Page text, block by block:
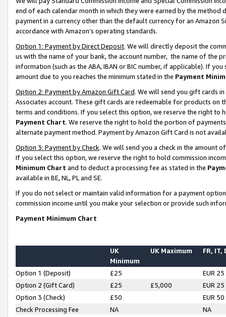
end of each calendar month in which they were earned by the
payment in a currency other than the default currency for an Amazon
accordance with Amazon’s operating standards.
Option 1: Payment by Direct Deposit. We will directly deposit the
us with the name of your bank, the account number, the name of the
information (such as the ABA, IBAN or BIC number, if applicable). If
amount due to you reaches the minimum stated in the Payment
Option 2: Payment by Amazon Gift Card. We will send you gift cards
Associates account. These gift cards are redeemable for products on
terms and conditions. If you select this option, we reserve the right to
Payment Chart. We reserve the right to hold the portion of
alternate payment method. Payment by Amazon Gift Card is not
Option 3: Payment by Check. We will send you a check in the amount
If you select this option, we reserve the right to hold commission
Minimum Chart and to deduct a processing fee as stated in the
available in BE, NL, PL and SE.
If you do not select or maintain valid information for a payment
commission income until you make your selection or provide such
Payment Minimum Chart
UK
Minimum
UK Maximum FR, IT,
Option 1 (Deposit) £25
EUR 25
Option 2 (Gift Card)
£25 £5,000
EUR 25
Option 3 (Check)
£50
EUR 50
Check Processing Fee
NA NA